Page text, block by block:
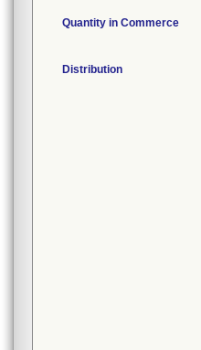
Quantity in Commerce
Distribution